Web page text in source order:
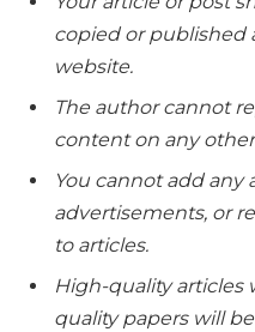
copied or published
website.
The author cannot
content on any
You cannot add any
advertisements, or
to articles.
High-quality articles
quality papers will